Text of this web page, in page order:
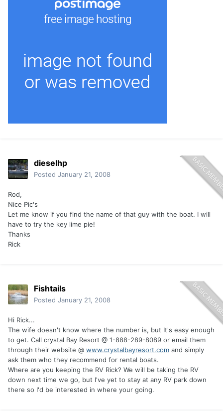
dieselhp
Posted January 21, 2008
Rod,
Nice Pic's
Let me know if you find the name of that guy with the boat. I will
have to try the key lime pie!
Thanks
Rick
Fishtails
Posted January 21, 2008
Hi Rick...
The wife doesn't know where the number is, but It's easy enough
to get. Call crystal Bay Resort @ 1-888-289-8089 or email them
through their website @ www.crystalbayresort.com and simply
ask them who they recommend for rental boats.
Where are you keeping the RV Rick? We will be taking the RV
down next time we go, but I've yet to stay at any RV park down
there so I'd be interested in where your going.